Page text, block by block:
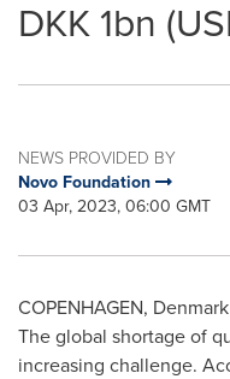
DKK 1bn
NEWS PROVIDED BY
Novo Foundation
03 Apr, 2023, 06:00 GMT
COPENHAGEN, Denmark
The global shortage of
increasing challenge.